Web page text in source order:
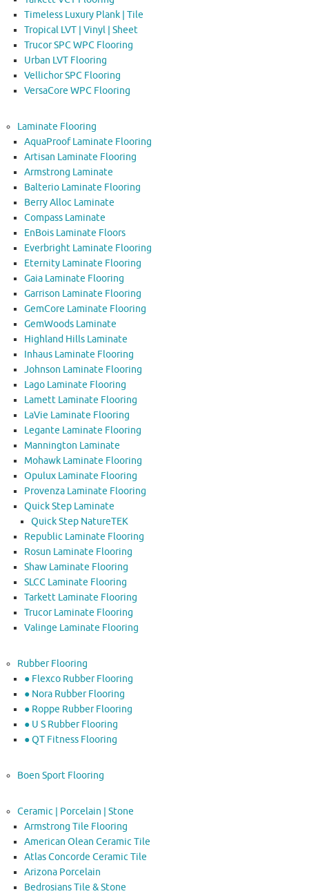
Timeless Luxury Plank | Tile
Tropical LVT | Vinyl | Sheet
Trucor SPC WPC Flooring
Urban LVT Flooring
Vellichor SPC Flooring
VersaCore WPC Flooring
Laminate Flooring
AquaProof Laminate Flooring
Artisan Laminate Flooring
Armstrong Laminate
Balterio Laminate Flooring
Berry Alloc Laminate
Compass Laminate
EnBois Laminate Floors
Everbright Laminate Flooring
Eternity Laminate Flooring
Gaia Laminate Flooring
Garrison Laminate Flooring
GemCore Laminate Flooring
GemWoods Laminate
Highland Hills Laminate
Inhaus Laminate Flooring
Johnson Laminate Flooring
Lago Laminate Flooring
Lamett Laminate Flooring
LaVie Laminate Flooring
Legante Laminate Flooring
Mannington Laminate
Mohawk Laminate Flooring
Opulux Laminate Flooring
Provenza Laminate Flooring
Quick Step Laminate
Quick Step NatureTEK
Republic Laminate Flooring
Rosun Laminate Flooring
Shaw Laminate Flooring
SLCC Laminate Flooring
Tarkett Laminate Flooring
Trucor Laminate Flooring
Valinge Laminate Flooring
Rubber Flooring
● Flexco Rubber Flooring
● Nora Rubber Flooring
● Roppe Rubber Flooring
● U S Rubber Flooring
● QT Fitness Flooring
Boen Sport Flooring
Ceramic | Porcelain | Stone
Armstrong Tile Flooring
American Olean Ceramic Tile
Atlas Concorde Ceramic Tile
Arizona Porcelain
Bedrosians Tile & Stone